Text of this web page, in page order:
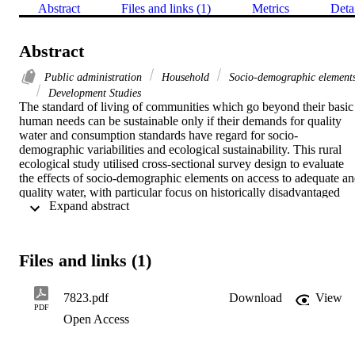
Abstract Files and links (1) Metrics
Abstract
Public administration Household
Socio-demographic
Development Studies
The standard of living of communities which go beyond their basic
human needs can be sustainable only if their demands for quality
water and consumption standards have regard for socio-
demographic variabilities and ecological sustainability. This rural
ecological study utilised cross-sectional survey design to evaluate
the effects of socio-demographic elements on access to adequate
quality water, with particular focus on historically disadvantaged
villages/settlements and water end-users (households) from rural
random sampling techniques. Structured questionnaires and
descriptive statistics were deployed in analysing the data. Gender
and age variations existed with male headed households relatively
higher than females. Women were responsible for domestic water
Files and links (1)
PDF
7823.pdf Download
View
Open Access